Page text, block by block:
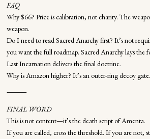
FAQ
Why $66? Price is calibration, not charity. The
weapon.
Do I need to read Sacred Anarchy first? It’s not
you want the full roadmap. Sacred Anarchy lays the
Last Incarnation delivers the final doctrine.
Why is Amazon higher? It’s an outer-ring decoy
⸻
FINAL WORD
This is not content—it’s the death script of Amenta.
If you are called, cross the threshold. If you are not,